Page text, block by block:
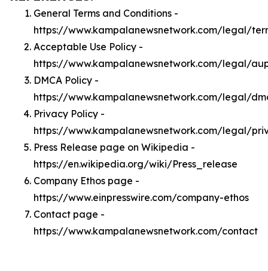
General Terms and Conditions -
https://www.kampalanewsnetwork.com/legal/
Acceptable Use Policy -
https://www.kampalanewsnetwork.com/legal/
DMCA Policy -
https://www.kampalanewsnetwork.com/legal/
Privacy Policy -
https://www.kampalanewsnetwork.com/legal/
Press Release page on Wikipedia -
https://en.wikipedia.org/wiki/Press_release
Company Ethos page -
https://www.einpresswire.com/company-ethos
Contact page -
https://www.kampalanewsnetwork.com/contact